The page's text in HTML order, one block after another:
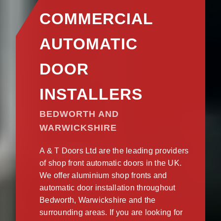
COMMERCIAL
AUTOMATIC
DOOR
INSTALLERS
BEDWORTH AND
WARWICKSHIRE
A & T Doors Ltd are the leading providers
of shop front automatic doors in the UK.
We offer aluminium shop fronts and
automatic door installation throughout
Bedworth, Warwickshire and the
surrounding areas. If you are looking for